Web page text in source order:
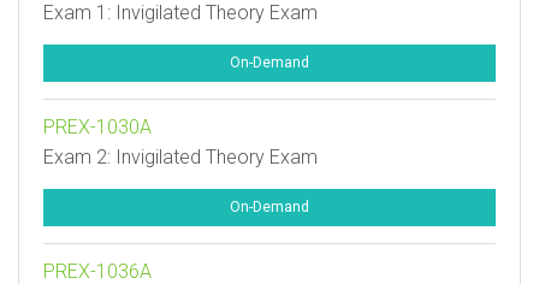
Exam 1: Invigilated Theory Exam
On-Demand
PREX-1030A
Exam 2: Invigilated Theory Exam
On-Demand
PREX-1036A